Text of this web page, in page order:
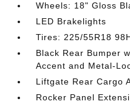
Wheels: 18" Gloss
LED Brakelights
Tires: 225/55R18
Black Rear Bumper
Accent and Metal-
Liftgate Rear Cargo
Rocker Panel